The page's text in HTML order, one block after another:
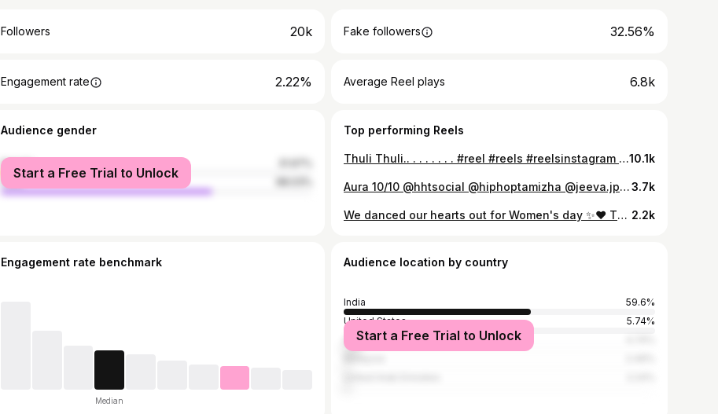
Followers 20k Fake followers 32.56%
Engagement rate 2.22% Average Reel plays 6.8k
Audience gender
female
male
Start a Free Trial to Unlock
Top performing Reels
Thuli Thuli.. . . . . . . . #reel #reels #reelsinstagram #reelkarofeelkaro #thulithuli #thulithulimazhaiyai #yuvanshankarraja #yuvan #u1 #trending #trend #dance #dancerlife #dancers #dancing #dancevideos #reelitfeelit #cinema #bollywood #tamilsong #tamilsongs10.1k
Aura 10/10 @hhtsocial @hiphoptamizha @jeeva.jpg #jamesdancecompany #meesayamurukku #dance #trendingreels #hhtsocial3.7k
We danced our hearts out for Women's day ✨❤️ Thank you so much @jamztagram James Master for doing this workshop every year. #happywomensday #dancerlife #yuvan 2.2k
Engagement rate benchmark
Median
Audience location by country
India
59.6%
United States
5.74%
Indonesia
Start a Free Trial to Unlock